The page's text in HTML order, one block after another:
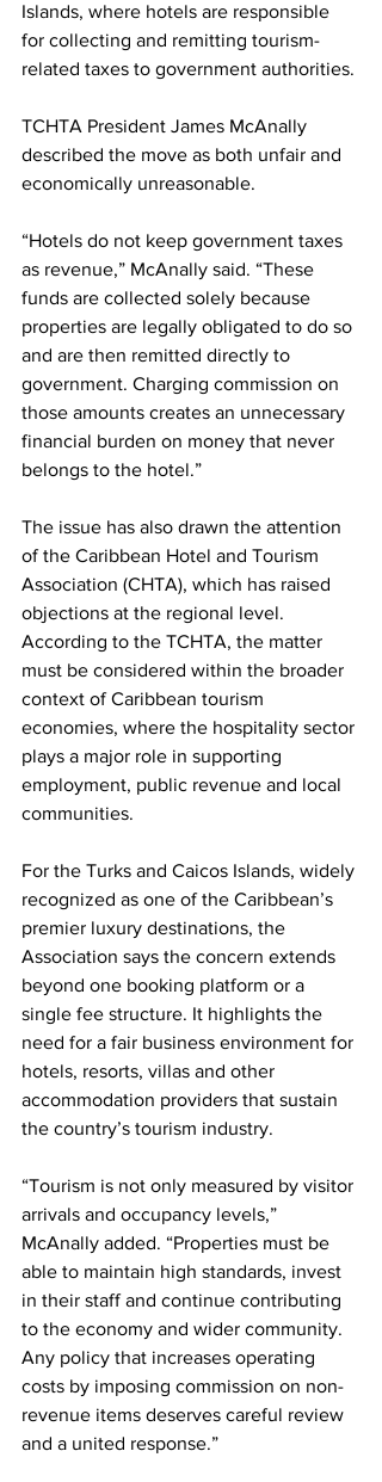
Islands, where hotels are responsible
for collecting and remitting tourism-
related taxes to government authorities.
TCHTA President James McAnally
described the move as both unfair and
economically unreasonable.
“Hotels do not keep government taxes
as revenue,” McAnally said. “These
funds are collected solely because
properties are legally obligated to do so
and are then remitted directly to
government. Charging commission on
those amounts creates an unnecessary
financial burden on money that never
belongs to the hotel.”
The issue has also drawn the attention
of the Caribbean Hotel and Tourism
Association (CHTA), which has raised
objections at the regional level.
According to the TCHTA, the matter
must be considered within the broader
context of Caribbean tourism
economies, where the hospitality sector
plays a major role in supporting
employment, public revenue and local
communities.
For the Turks and Caicos Islands, widely
recognized as one of the Caribbean’s
premier luxury destinations, the
Association says the concern extends
beyond one booking platform or a
single fee structure. It highlights the
need for a fair business environment for
hotels, resorts, villas and other
accommodation providers that sustain
the country’s tourism industry.
“Tourism is not only measured by visitor
arrivals and occupancy levels,”
McAnally added. “Properties must be
able to maintain high standards, invest
in their staff and continue contributing
to the economy and wider community.
Any policy that increases operating
costs by imposing commission on non-
revenue items deserves careful review
and a united response.”